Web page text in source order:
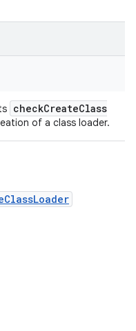
checkCreateClass
of a class loader.